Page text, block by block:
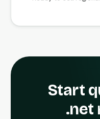
Start
net